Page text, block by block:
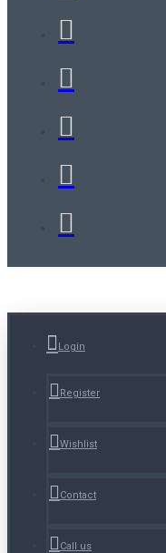
Login
Register
Wishlist
Contact
Call us